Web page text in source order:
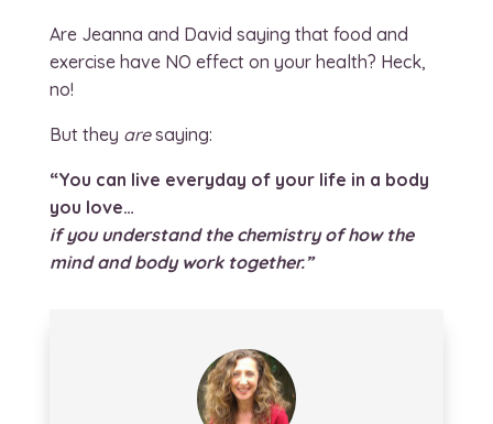
Are Jeanna and David saying that food and
exercise have NO effect on your health? Heck,
no!
But they aresaying:
“You can live everyday of your life in a body
you love…
if you understand the chemistry of how the
mind and body work together.”